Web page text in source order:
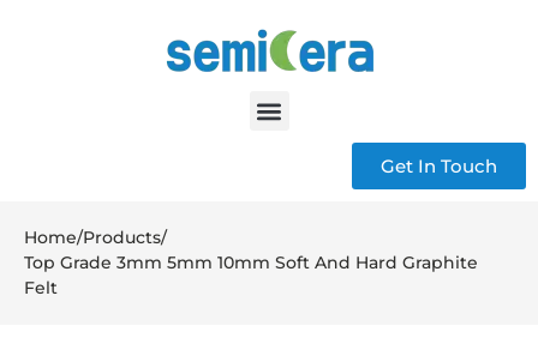
Get In Touch
Home/Products/
Top Grade 3mm 5mm 10mm Soft And Hard Graphite
Felt